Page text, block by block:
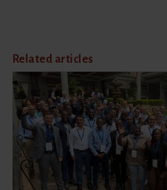
Related articles